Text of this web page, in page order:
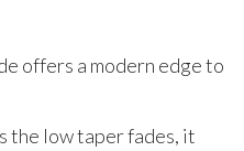
offers a modern edge to
the low taper fades, it